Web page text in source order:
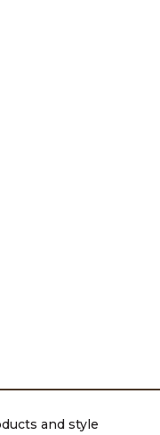
and style